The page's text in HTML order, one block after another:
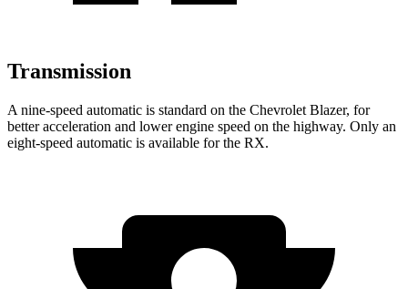
Transmission
A nine-speed automatic is standard on the Chevrolet Blazer, for
better acceleration and lower engine speed on the highway. Only an
eight-speed automatic is available for the RX.